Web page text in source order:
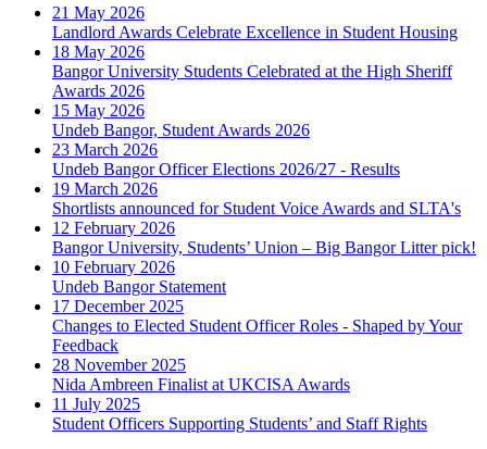
21 May 2026
Landlord Awards Celebrate Excellence in Student Housing
18 May 2026
Bangor University Students Celebrated at the High Sheriff
Awards 2026
15 May 2026
Undeb Bangor, Student Awards 2026
23 March 2026
Undeb Bangor Officer Elections 2026/27 - Results
19 March 2026
Shortlists announced for Student Voice Awards and SLTA's
12 February 2026
Bangor University, Students’ Union – Big Bangor Litter pick!
10 February 2026
Undeb Bangor Statement
17 December 2025
Changes to Elected Student Officer Roles - Shaped by Your
Feedback
28 November 2025
Nida Ambreen Finalist at UKCISA Awards
11 July 2025
Student Officers Supporting Students’ and Staff Rights